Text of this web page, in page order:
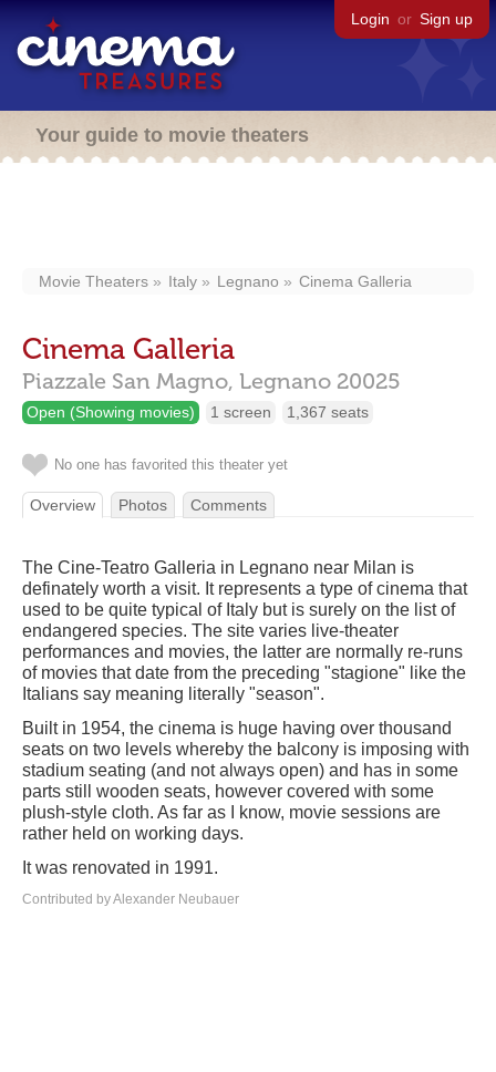
Login or Sign up
Your guide to movie theaters
Movie Theaters Italy Legnano Cinema Galleria
Cinema Galleria
Piazzale San Magno, Legnano 20025
Open (Showing movies) 1 screen 1,367 seats
No one has favorited this theater yet
Overview Photos Comments
The Cine-Teatro Galleria in Legnano near Milan is
definately worth a visit. It represents a type of cinema that
used to be quite typical of Italy but is surely on the list of
endangered species. The site varies live-theater
performances and movies, the latter are normally re-runs
of movies that date from the preceding "stagione" like the
Italians say meaning literally "season".
Built in 1954, the cinema is huge having over thousand
seats on two levels whereby the balcony is imposing with
stadium seating (and not always open) and has in some
parts still wooden seats, however covered with some
plush-style cloth. As far as I know, movie sessions are
rather held on working days.
It was renovated in 1991.
Contributed by Alexander Neubauer